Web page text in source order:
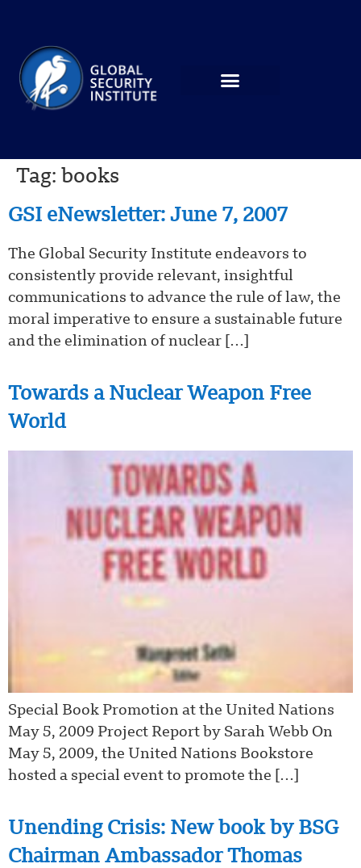
Tag: books
GSI eNewsletter: June 7, 2007
The Global Security Institute endeavors to
consistently provide relevant, insightful
communications to advance the rule of law, the
moral imperative to ensure a sustainable future
and the elimination of nuclear […]
Towards a Nuclear Weapon Free
World
Special Book Promotion at the United Nations
May 5, 2009 Project Report by Sarah Webb On
May 5, 2009, the United Nations Bookstore
hosted a special event to promote the […]
Unending Crisis: New book by BSG
Chairman Ambassador Thomas